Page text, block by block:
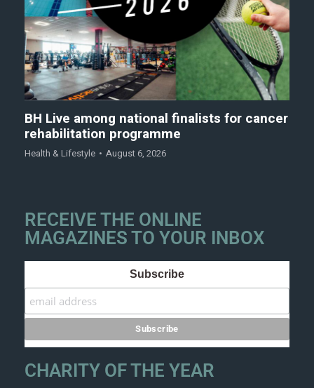
BH Live among national finalists for cancer
rehabilitation programme
Health & Lifestyle August 6, 2026
RECEIVE THE ONLINE
MAGAZINES TO YOUR INBOX
Subscribe
CHARITY OF THE YEAR